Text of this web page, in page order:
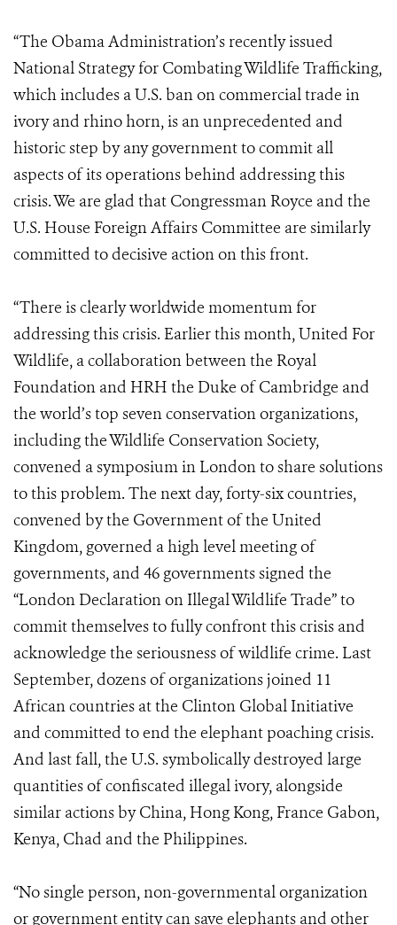
“The Obama Administration’s recently issued
National Strategy for Combating Wildlife Trafficking,
which includes a U.S. ban on commercial trade in
ivory and rhino horn, is an unprecedented and
historic step by any government to commit all
aspects of its operations behind addressing this
crisis. We are glad that Congressman Royce and the
U.S. House Foreign Affairs Committee are similarly
committed to decisive action on this front.
“There is clearly worldwide momentum for
addressing this crisis. Earlier this month, United For
Wildlife, a collaboration between the Royal
Foundation and HRH the Duke of Cambridge and
the world’s top seven conservation organizations,
including the Wildlife Conservation Society,
convened a symposium in London to share solutions
to this problem. The next day, forty-six countries,
convened by the Government of the United
Kingdom, governed a high level meeting of
governments, and 46 governments signed the
“London Declaration on Illegal Wildlife Trade” to
commit themselves to fully confront this crisis and
acknowledge the seriousness of wildlife crime. Last
September, dozens of organizations joined 11
African countries at the Clinton Global Initiative
and committed to end the elephant poaching crisis.
And last fall, the U.S. symbolically destroyed large
quantities of confiscated illegal ivory, alongside
similar actions by China, Hong Kong, France Gabon,
Kenya, Chad and the Philippines.
“No single person, non-governmental organization
or government entity can save elephants and other